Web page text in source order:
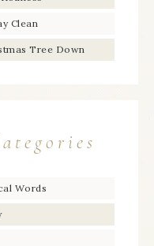
Clean
Tree Down
Words